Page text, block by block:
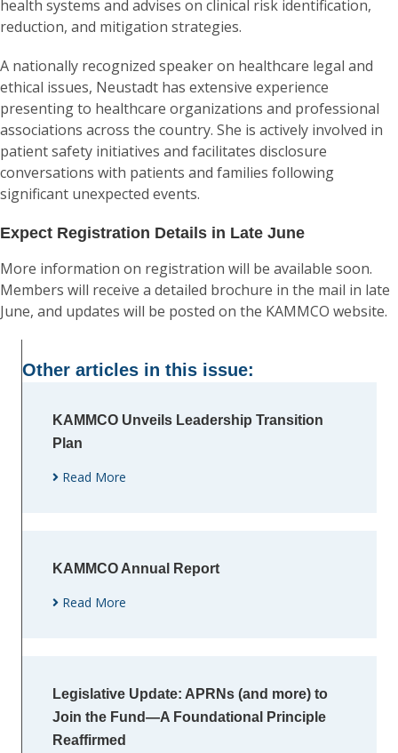
health systems and advises on clinical risk identification,
reduction, and mitigation strategies.
A nationally recognized speaker on healthcare legal and
ethical issues, Neustadt has extensive experience
presenting to healthcare organizations and professional
associations across the country. She is actively involved in
patient safety initiatives and facilitates disclosure
conversations with patients and families following
significant unexpected events.
Expect Registration Details in Late June
More information on registration will be available soon.
Members will receive a detailed brochure in the mail in late
June, and updates will be posted on the KAMMCO website.
Other articles in this issue:
KAMMCO Unveils Leadership Transition
Plan
Read More
KAMMCO Annual Report
Read More
Legislative Update: APRNs (and more) to
Join the Fund—A Foundational Principle
Reaffirmed